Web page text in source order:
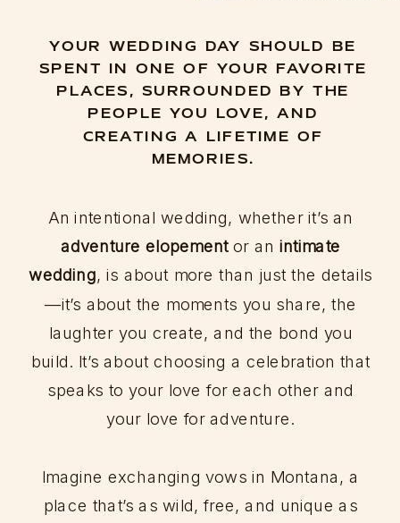
YOUR WEDDING DAY SHOULD BE
SPENT IN ONE OF YOUR FAVORITE
PLACES, SURROUNDED BY THE
PEOPLE YOU LOVE, AND
CREATING A LIFETIME OF
MEMORIES.
An intentional wedding, whether it’s an
adventure elopementor an intimate
wedding, is about more than just the details
—it’s about the moments you share, the
laughter you create, and the bond you
build. It’s about choosing a celebration that
speaks to your love for each other and
your love for adventure.
Imagine exchanging vows in Montana, a
place that’s as wild, free, and unique as